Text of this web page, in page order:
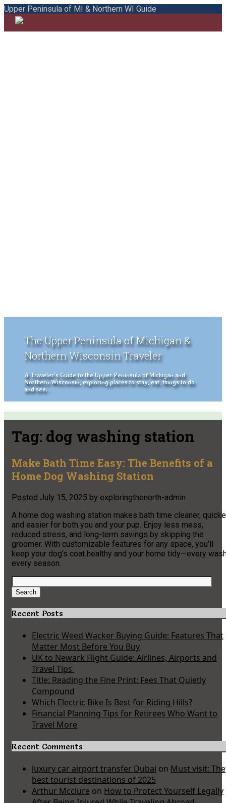
Upper Peninsula of MI & Northern WI Guide
The Upper Peninsula of Michigan &
Northern Wisconsin Traveler
A Traveler's Guide to the Upper Peninsula of Michigan and
Northern Wisconsin, exploring places to stay, eat, things to do
and see.
Tag: dog washing station
Make Bath Time Easy: The Benefits of a
Home Dog Washing Station
Posted July 15, 2025 by exploringthenorth-admin
A home dog washing station makes bath time cleaner,
and easier for both you and your pup. Enjoy less mess,
reduced stress, and long-term savings by skipping the
groomer. With customizable features for any space, you’ll
keep your dog’s coat healthy and your home tidy—every
every season.
Search
for:
Search
Recent Posts
Electric Weed Wacker Buying Guide: Features That
Matter Most Before You Buy
UK to Newark Flight Guide: Airlines, Airports and
Travel Tips
Title: Reading the Fine Print: Fees That Quietly
Compound
Which Electric Bike Is Best for Riding Hills?
Financial Planning Tips for Retirees Who Want to
Travel More
Recent Comments
luxury car airport transfer Dubai on Must visit: The
best tourist destinations of 2025
Arthur Mcclure on How to Protect Yourself Legally